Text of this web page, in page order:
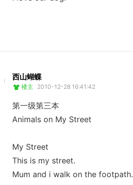
西山蝴蝶
楼主 2010-12-28 16:41:42
第一级第三本
Animals on My Street
My Street
This is my street.
Mum and i walk on the footpath.